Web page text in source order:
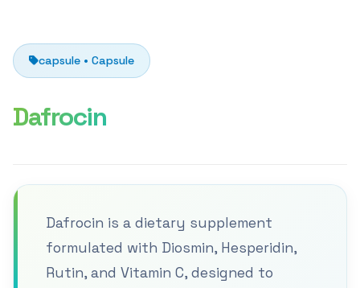
capsule • Capsule
Dafrocin
Dafrocin is a dietary supplement
formulated with Diosmin, Hesperidin,
Rutin, and Vitamin C, designed to